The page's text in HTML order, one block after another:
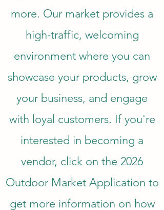
more. Our market provides a
high-traffic, welcoming
environment where you can
showcase your products, grow
your business, and engage
with loyal customers. If you're
interested in becoming a
vendor, click on the 2026
Outdoor Market Application to
get more information on how